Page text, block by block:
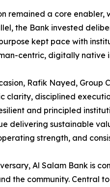
remained a core
the Bank invested
kept pace with
centric, digitally native
Rafik Nayed, Group
clarity, disciplined
and principled
delivering sustainable
strength, and
Al Salam Bank is
the community. Central